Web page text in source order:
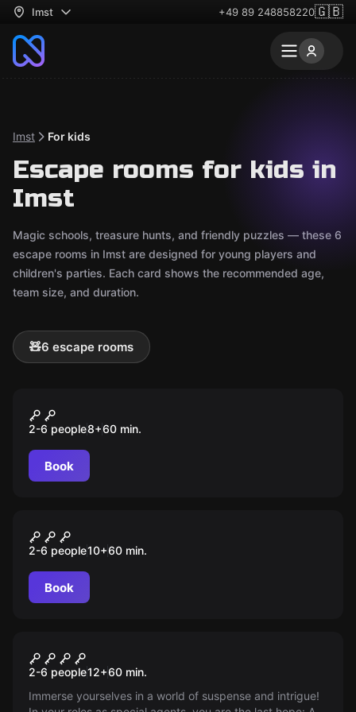
Imst +49 89 248858220🇬🇧
Imst For kids
Escape rooms for kids in
Imst
Magic schools, treasure hunts, and friendly puzzles — these 6
escape rooms in Imst are designed for young players and
children's parties. Each card shows the recommended age,
team size, and duration.
🧸6 escape rooms
Diebstahl im Museum
2-6 people8+60 min.
Book
Geheimnis des Dschungels
2-6 people10+60 min.
Book
Blackout
2-6 people12+60 min.
Immerse yourselves in a world of suspense and intrigue!